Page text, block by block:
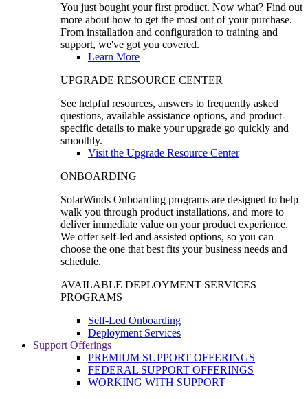
You just bought your first product. Now what? Find out
more about how to get the most out of your purchase.
From installation and configuration to training and
support, we've got you covered.
Learn More
UPGRADE RESOURCE CENTER
See helpful resources, answers to frequently asked
questions, available assistance options, and product-
specific details to make your upgrade go quickly and
smoothly.
Visit the Upgrade Resource Center
ONBOARDING
SolarWinds Onboarding programs are designed to help
walk you through product installations, and more to
deliver immediate value on your product experience.
We offer self-led and assisted options, so you can
choose the one that best fits your business needs and
schedule.
AVAILABLE DEPLOYMENT SERVICES
PROGRAMS
Self-Led Onboarding
Deployment Services
Support Offerings
PREMIUM SUPPORT OFFERINGS
FEDERAL SUPPORT OFFERINGS
WORKING WITH SUPPORT